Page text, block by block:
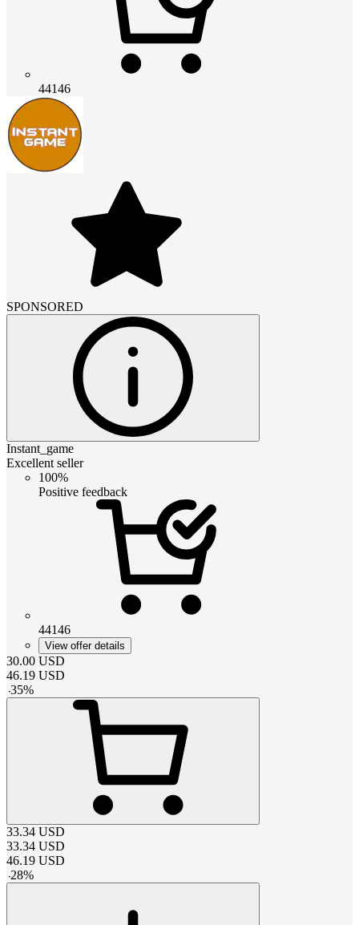
44146
SPONSORED
Instant_game
Excellent seller
100%
Positive feedback
44146
View offer details
30.00 USD
46.19 USD
-35%
33.34 USD
33.34 USD
46.19 USD
-28%